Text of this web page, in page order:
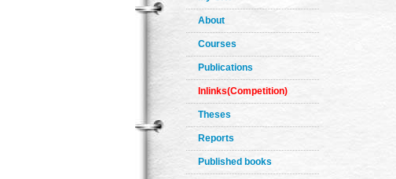
About
Courses
Publications
Inlinks(Competition)
Theses
Reports
Published books